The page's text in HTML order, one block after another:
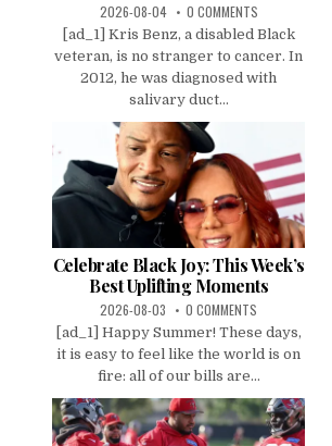
2026-08-04 0 COMMENTS
[ad_1] Kris Benz, a disabled Black
veteran, is no stranger to cancer. In
2012, he was diagnosed with
salivary duct...
Celebrate Black Joy: This Week’s
Best Uplifting Moments
2026-08-03 0 COMMENTS
[ad_1] Happy Summer! These days,
it is easy to feel like the world is on
fire: all of our bills are...